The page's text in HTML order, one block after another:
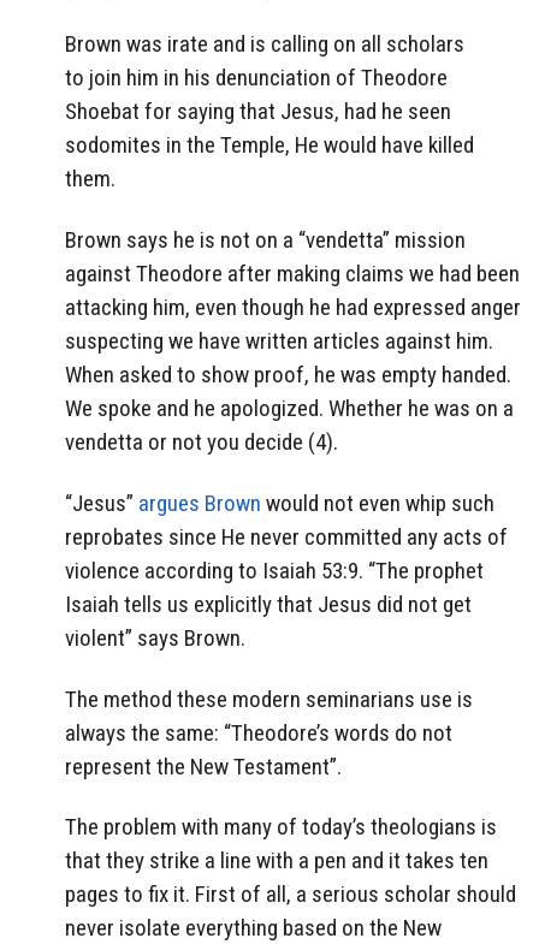
Brown was irate and is calling on all scholars
to join him in his denunciation of Theodore
Shoebat for saying that Jesus, had he seen
sodomites in the Temple, He would have killed
them.
Brown says he is not on a “vendetta” mission
against Theodore after making claims we had been
attacking him, even though he had expressed anger
suspecting we have written articles against him.
When asked to show proof, he was empty handed.
We spoke and he apologized. Whether he was on a
vendetta or not you decide (4).
“Jesus” argues Brown would not even whip such
reprobates since He never committed any acts of
violence according to Isaiah 53:9. “The prophet
Isaiah tells us explicitly that Jesus did not get
violent” says Brown.
The method these modern seminarians use is
always the same: “Theodore’s words do not
represent the New Testament”.
The problem with many of today’s theologians is
that they strike a line with a pen and it takes ten
pages to fix it. First of all, a serious scholar should
never isolate everything based on the New